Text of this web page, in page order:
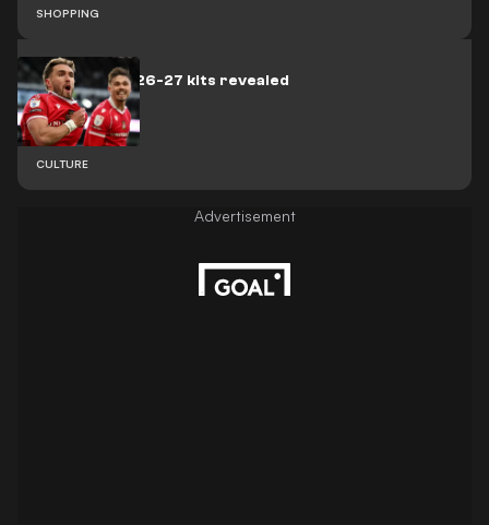
SHOPPING
CULTURE
Wrexham 2026-27 kits revealed